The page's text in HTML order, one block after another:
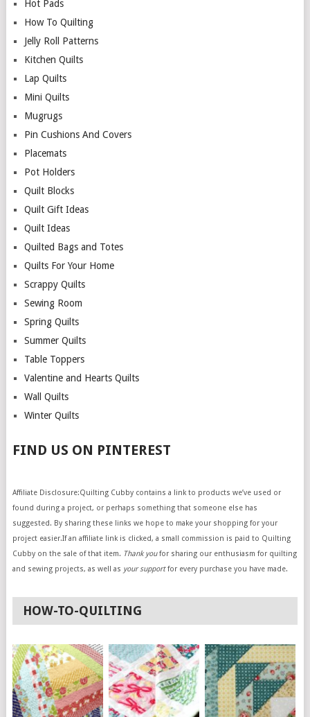
Hot Pads
How To Quilting
Jelly Roll Patterns
Kitchen Quilts
Lap Quilts
Mini Quilts
Mugrugs
Pin Cushions And Covers
Placemats
Pot Holders
Quilt Blocks
Quilt Gift Ideas
Quilt Ideas
Quilted Bags and Totes
Quilts For Your Home
Scrappy Quilts
Sewing Room
Spring Quilts
Summer Quilts
Table Toppers
Valentine and Hearts Quilts
Wall Quilts
Winter Quilts
FIND US ON PINTEREST
Affiliate Disclosure:Quilting Cubby contains a link to products we’ve used or
found during a project, or perhaps something that someone else has
suggested. By sharing these links we hope to make your shopping for your
project easier.If an affiliate link is clicked, a small commission is paid to Quilting
Cubby on the sale of that item. Thank youfor sharing our enthusiasm for quilting
and sewing projects, as well as your supportfor every purchase you have made.
HOW-TO-QUILTING